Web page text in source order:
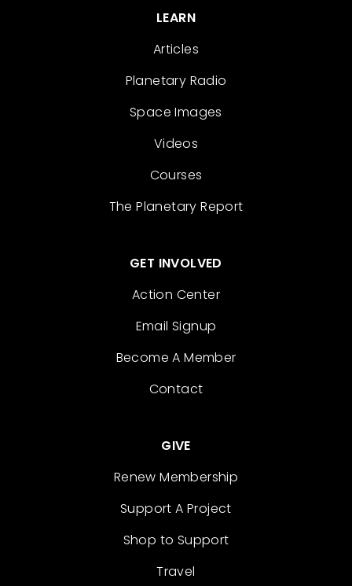
LEARN
Articles
Planetary Radio
Space Images
Videos
Courses
The Planetary Report
GET INVOLVED
Action Center
Email Signup
Become A Member
Contact
GIVE
Renew Membership
Support A Project
Shop to Support
Travel